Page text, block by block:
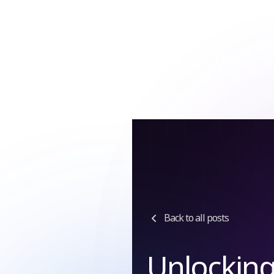
Back to all posts